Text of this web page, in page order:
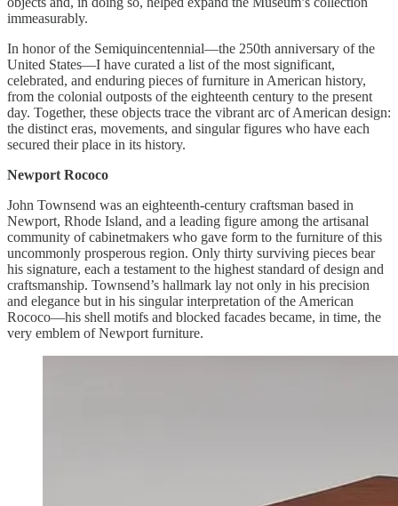
immeasurably.
In honor of the Semiquincentennial—the 250th anniversary of the
United States—I have curated a list of the most significant,
celebrated, and enduring pieces of furniture in American history,
from the colonial outposts of the eighteenth century to the present
day. Together, these objects trace the vibrant arc of American design:
the distinct eras, movements, and singular figures who have each
secured their place in its history.
Newport Rococo
John Townsend was an eighteenth-century craftsman based in
Newport, Rhode Island, and a leading figure among the artisanal
community of cabinetmakers who gave form to the furniture of this
uncommonly prosperous region. Only thirty surviving pieces bear
his signature, each a testament to the highest standard of design and
craftsmanship. Townsend’s hallmark lay not only in his precision
and elegance but in his singular interpretation of the American
Rococo—his shell motifs and blocked facades became, in time, the
very emblem of Newport furniture.